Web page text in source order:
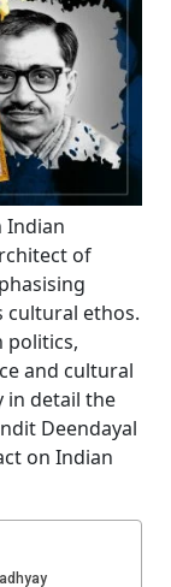
Indian
of
cultural ethos.
politics,
and cultural
in detail the
Deendayal
on Indian